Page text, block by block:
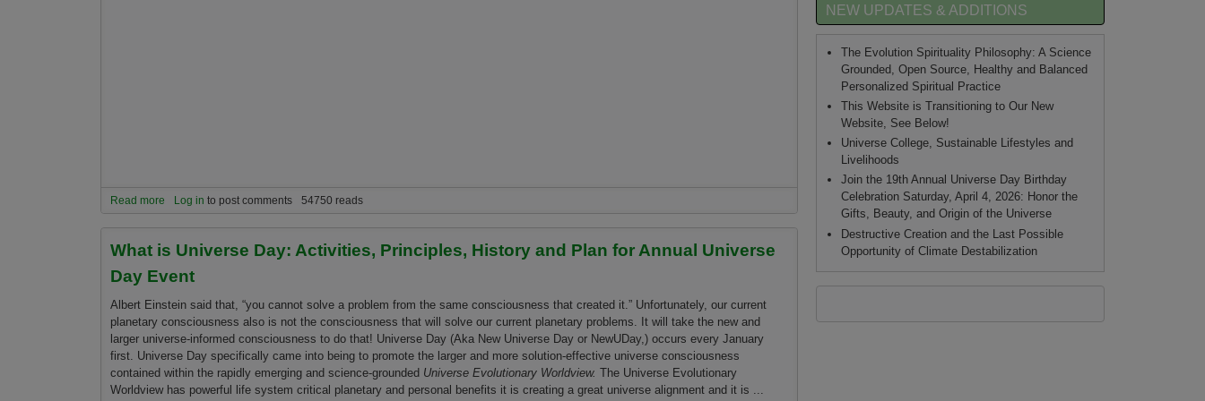
Read more about Welcome to the 13th Annual Universe Day April 10, 2021: Come Together and Celebrate Our Amazing Universe
Log in to post comments 54750 reads
What is Universe Day: Activities, Principles, History and Plan for Annual Universe
Day Event
Albert Einstein said that, “you cannot solve a problem from the same consciousness that created it.” Unfortunately, our current
planetary consciousness also is not the consciousness that will solve our current planetary problems. It will take the new and
larger universe-informed consciousness to do that! Universe Day (Aka New Universe Day or NewUDay,) occurs every January
first. Universe Day specifically came into being to promote the larger and more solution-effective universe consciousness
contained within the rapidly emerging and science-grounded Universe Evolutionary Worldview. The Universe Evolutionary
Worldview has powerful life system critical planetary and personal benefits it is creating a great universe alignment and it is ...
NEW UPDATES & ADDITIONS
The Evolution Spirituality Philosophy: A Science
Grounded, Open Source, Healthy and Balanced
Personalized Spiritual Practice
This Website is Transitioning to Our New
Website, See Below!
Universe College, Sustainable Lifestyles and
Livelihoods
Join the 19th Annual Universe Day Birthday
Celebration Saturday, April 4, 2026: Honor the
Gifts, Beauty, and Origin of the Universe
Destructive Creation and the Last Possible
Opportunity of Climate Destabilization